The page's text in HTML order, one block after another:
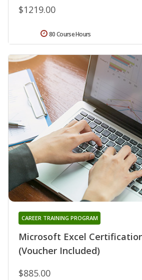
$1219.00
80 Course Hours
Microsoft Excel
(Voucher Included)
CAREER TRAINING PROGRAM
$885.00